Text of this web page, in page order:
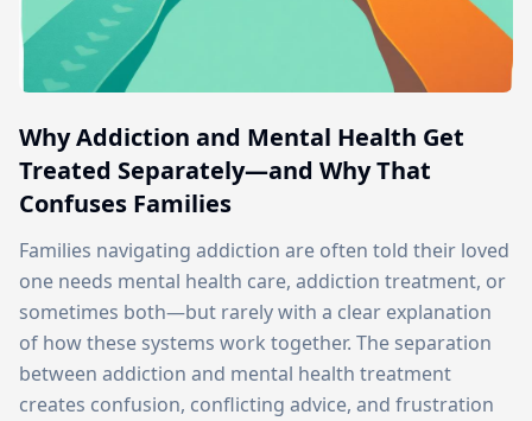
Why Addiction and Mental Health Get
Treated Separately—and Why That
Confuses Families
Families navigating addiction are often told their loved
one needs mental health care, addiction treatment, or
sometimes both—but rarely with a clear explanation
of how these systems work together. The separation
between addiction and mental health treatment
creates confusion, conflicting advice, and frustration